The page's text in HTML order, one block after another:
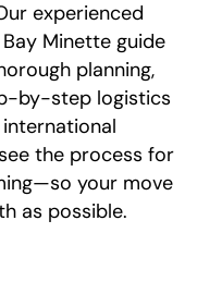
experienced
Minette guide
planning,
by-step logistics
the process for
your move
as possible.